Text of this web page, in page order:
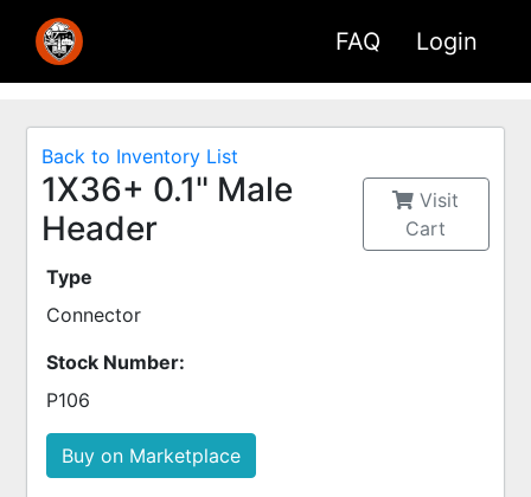
FAQ Login
Back to Inventory List
1X36+ 0.1" Male
Header
Visit
Cart
Type
Connector
Stock Number:
P106
Buy on Marketplace